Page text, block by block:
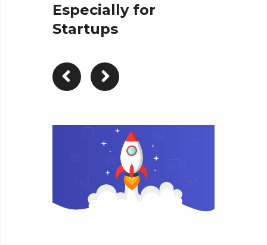
Especially for
Startups